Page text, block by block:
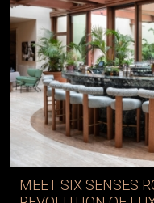
MEET SIX SENSES